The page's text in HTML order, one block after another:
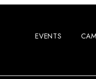
EVENTS